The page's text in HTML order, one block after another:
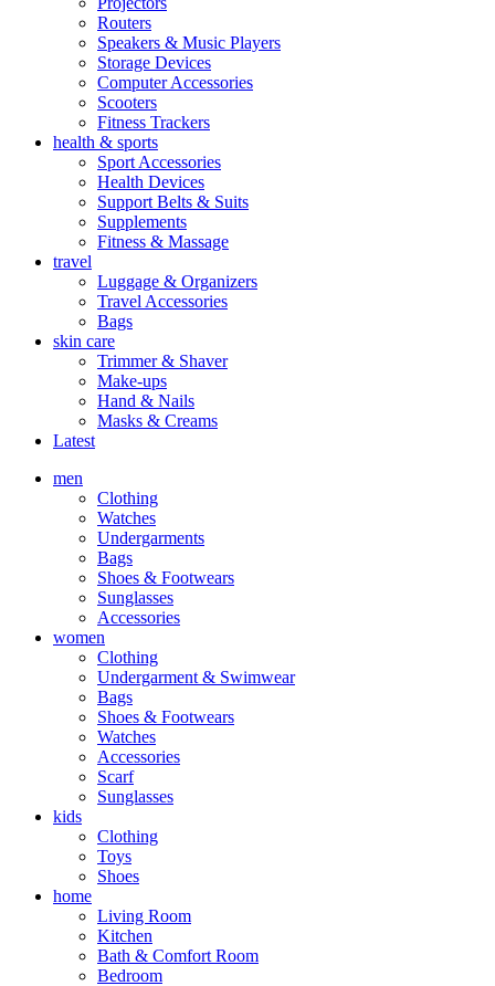
Routers
Speakers & Music Players
Storage Devices
Computer Accessories
Scooters
Fitness Trackers
health & sports
Sport Accessories
Health Devices
Support Belts & Suits
Supplements
Fitness & Massage
travel
Luggage & Organizers
Travel Accessories
Bags
skin care
Trimmer & Shaver
Make-ups
Hand & Nails
Masks & Creams
Latest
men
Clothing
Watches
Undergarments
Bags
Shoes & Footwears
Sunglasses
Accessories
women
Clothing
Undergarment & Swimwear
Bags
Shoes & Footwears
Watches
Accessories
Scarf
Sunglasses
kids
Clothing
Toys
Shoes
home
Living Room
Kitchen
Bath & Comfort Room
Bedroom